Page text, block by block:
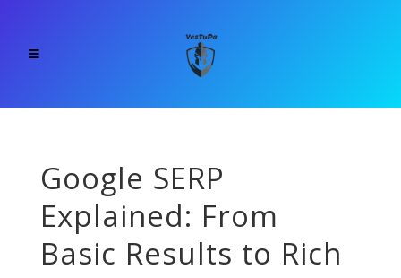
Google SERP
Explained: From
Basic Results to Rich